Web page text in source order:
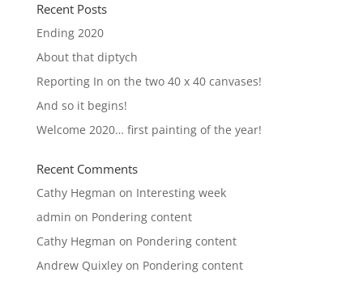
Recent Posts
Ending 2020
About that diptych
Reporting In on the two 40 x 40 canvases!
And so it begins!
Welcome 2020… first painting of the year!
Recent Comments
Cathy Hegman on Interesting week
admin on Pondering content
Cathy Hegman on Pondering content
Andrew Quixleyon Pondering content